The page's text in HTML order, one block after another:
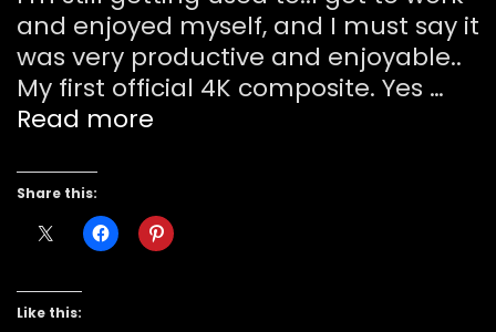
and enjoyed myself, and I must say it
was very productive and enjoyable..
My first official 4K composite. Yes …
Read more
fly!”
Share this:
Like this: